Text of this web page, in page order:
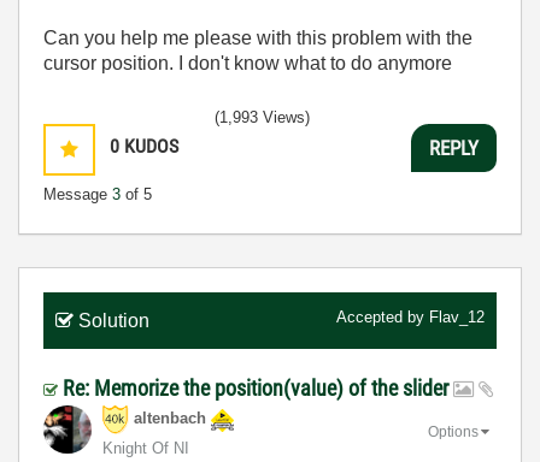
Can you help me please with this problem with the
cursor position. I don't know what to do anymore
0 KUDOS
Message 3 of 5
(1,993 Views)
REPLY
Solution Accepted by Flav_12
Re: Memorize the position(value) of the slider
altenbach
Knight Of NI
Options